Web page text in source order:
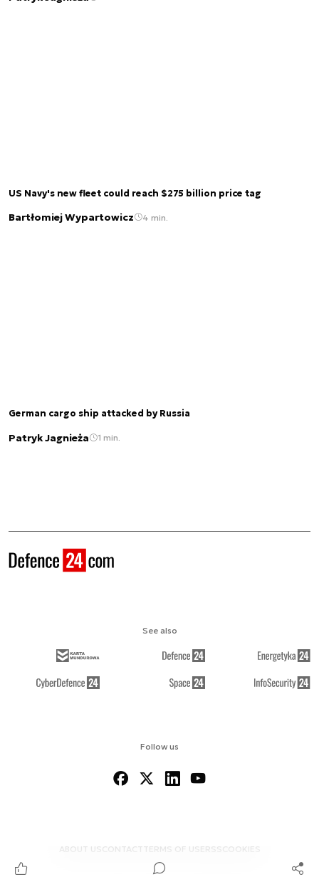
US Navy's new fleet could reach $275 billion price tag
Bartłomiej Wypartowicz 4 min.
German cargo ship attacked by Russia
Patryk Jagnieża 1 min.
Follow us
ABOUT US CONTACTTERMS OF USERSS COOKIES
See also